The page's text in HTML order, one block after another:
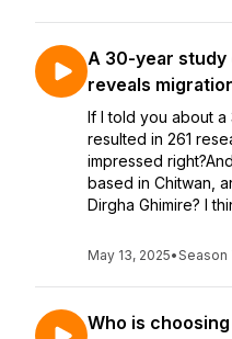
A 30-year
reveals
If I told you about
resulted in 261
impressed
based in Chitwan,
Dirgha Ghimire? I
May 13, 2025•Season
Who is